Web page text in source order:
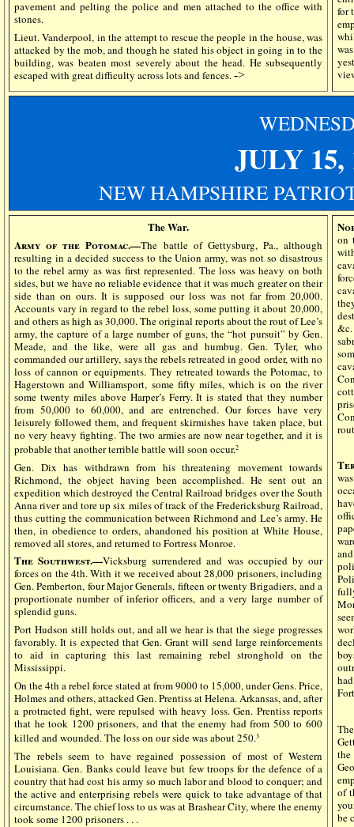
pavement and pelting the police and men attached to the office with
stones.
Lieut. Vanderpool, in the attempt to rescue the people in the house, was
attacked by the mob, and though he stated his object in going in to the
building, was beaten most severely about the head. He subsequently
escaped with great difficulty across lots and fences. ->
for
WEDN
JULY 15,
NEW HAMPSHIRE
The War.
Army of the Potomac.—The battle of Gettysburg, Pa., although
resulting in a decided success to the Union army, was not so disastrous
to the rebel army as was first represented. The loss was heavy on both
sides, but we have no reliable evidence that it was much greater on their
side than on ours. It is supposed our loss was not far from 20,000.
Accounts vary in regard to the rebel loss, some putting it about 20,000,
and others as high as 30,000. The original reports about the rout of Lee’s
army, the capture of a large number of guns, the “hot pursuit” by Gen.
Meade, and the like, were all gas and humbug. Gen. Tyler, who
commanded our artillery, says the rebels retreated in good order, with no
loss of cannon or equipments. They retreated towards the Potomac, to
Hagerstown and Williamsport, some fifty miles, which is on the river
some twenty miles above Harper’s Ferry. It is stated that they number
from 50,000 to 60,000, and are entrenched. Our forces have very
leisurely followed them, and frequent skirmishes have taken place, but
no very heavy fighting. The two armies are now near together, and it is
probable that another terrible battle will soon occur.2
Gen. Dix has withdrawn from his threatening movement towards
Richmond, the object having been accomplished. He sent out an
expedition which destroyed the Central Railroad bridges over the South
Anna river and tore up six miles of track of the Fredericksburg Railroad,
thus cutting the communication between Richmond and Lee’s army. He
then, in obedience to orders, abandoned his position at White House,
removed all stores, and returned to Fortress Monroe.
The Southwest.—Vicksburg surrendered and was occupied by our
forces on the 4th. With it we received about 28,000 prisoners, including
Gen. Pemberton, four Major Generals, fifteen or twenty Brigadiers, and a
proportionate number of inferior officers, and a very large number of
splendid guns.
Port Hudson still holds out, and all we hear is that the siege progresses
favorably. It is expected that Gen. Grant will send large reinforcements
to aid in capturing this last remaining rebel stronghold on the
Mississippi.
On the 4th a rebel force stated at from 9000 to 15,000, under Gens. Price,
Holmes and others, attacked Gen. Prentiss at Helena. Arkansas, and, after
a protracted fight, were repulsed with heavy loss. Gen. Prentiss reports
that he took 1200 prisoners, and that the enemy had from 500 to 600
killed and wounded. The loss on our side was about 250.3
The rebels seem to have regained possession of most of Western
Louisiana. Gen. Banks could leave but few troops for the defence of a
country that had cost his army so much labor and blood to conquer; and
the active and enterprising rebels were quick to take advantage of that
circumstance. The chief loss to us was at Brashear City, where the enemy
took some 1200 prisoners . . .
on
the
of
be